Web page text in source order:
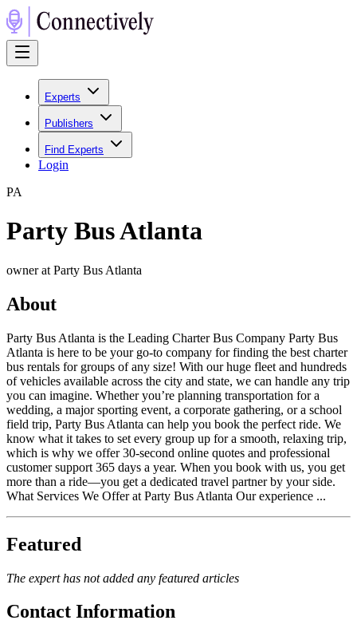
Experts
Publishers
Find Experts
Login
PA
Party Bus Atlanta
owner at Party Bus Atlanta
About
Party Bus Atlanta is the Leading Charter Bus Company Party Bus
Atlanta is here to be your go-to company for finding the best charter
bus rentals for groups of any size! With our huge fleet and hundreds
of vehicles available across the city and state, we can handle any trip
you can imagine. Whether you’re planning transportation for a
wedding, a major sporting event, a corporate gathering, or a school
field trip, Party Bus Atlanta can help you book the perfect ride. We
know what it takes to set every group up for a smooth, relaxing trip,
which is why we offer 30-second online quotes and professional
customer support 365 days a year. When you book with us, you get
more than a ride—you get a dedicated travel partner by your side.
What Services We Offer at Party Bus Atlanta Our experience ...
Featured
The expert has not added any featured articles
Contact Information